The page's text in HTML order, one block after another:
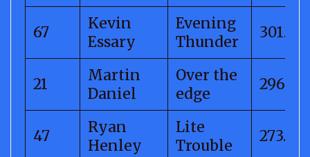
67
Kevin
Essary
Evening
Thunder
301.56
21
Martin
Daniel
Over the
edge
296.98
47
Ryan
Henley
Lite
Trouble
273.21